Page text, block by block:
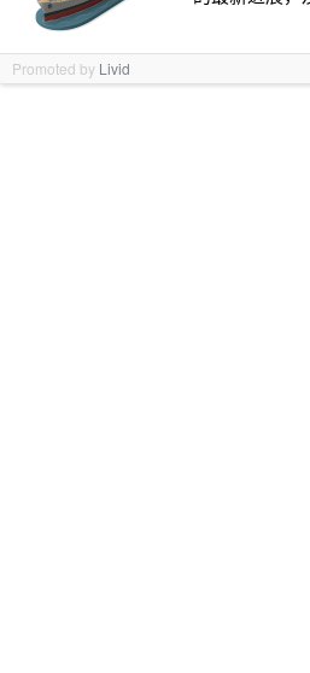
Promoted by Livid